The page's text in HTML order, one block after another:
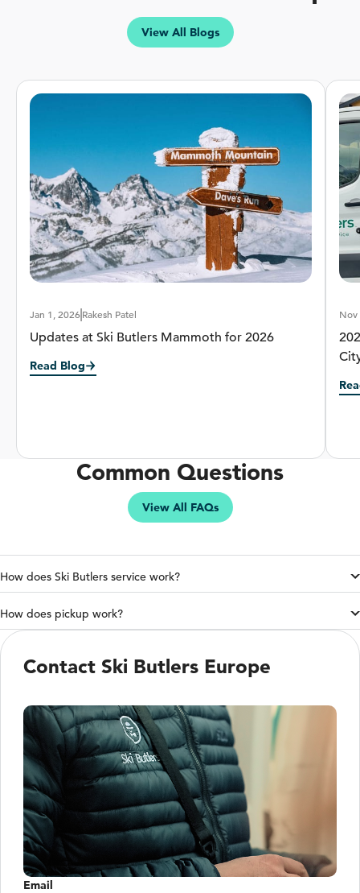
High Performance Ski
Intermediate-Advanced Skiers
Beginner
Groomed
Learn More
View All Blogs
Jan 1, 2026Rakesh Patel
Updates at Ski Butlers Mammoth for 2026
Read Blog
Nov
Common Questions
View All FAQs
How does Ski Butlers service work?
How does pickup work?
Contact Ski Butlers Europe
Email